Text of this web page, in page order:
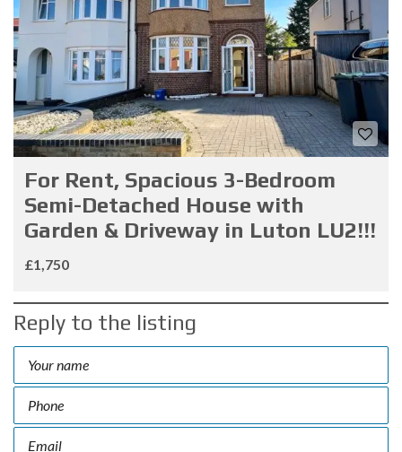
For Rent, Spacious 3-Bedroom
Semi-Detached House with
Garden & Driveway in Luton LU2!!!
£1,750
Reply to the listing